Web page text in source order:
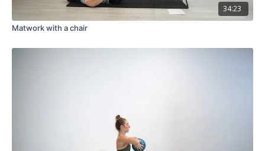
34:23
Matwork with a chair